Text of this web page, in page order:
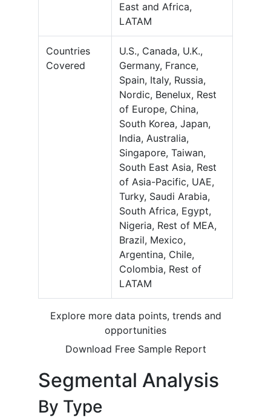
East and Africa,
LATAM
Countries
Covered
U.S., Canada, U.K.,
Germany, France,
Spain, Italy, Russia,
Nordic, Benelux, Rest
of Europe, China,
South Korea, Japan,
India, Australia,
Singapore, Taiwan,
South East Asia, Rest
of Asia-Pacific, UAE,
Turky, Saudi Arabia,
South Africa, Egypt,
Nigeria, Rest of MEA,
Brazil, Mexico,
Argentina, Chile,
Colombia, Rest of
LATAM
Explore more data points, trends and
opportunities
Download Free Sample Report
Segmental Analysis
By Type